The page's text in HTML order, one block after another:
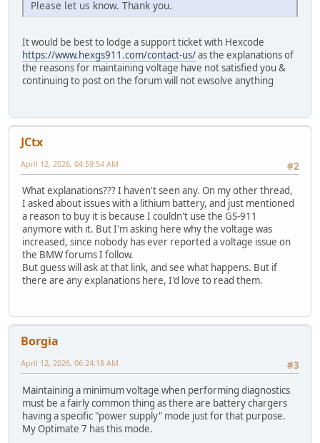
Please let us know. Thank you.
It would be best to lodge a support ticket with Hexcode
https://www.hexgs911.com/contact-us/as the explanations of
the reasons for maintaining voltage have not satisfied you &
continuing to post on the forum will not ewsolve anything
JCtx
#2
April 12, 2026, 04:59:54 AM
What explanations??? I haven't seen any. On my other thread,
I asked about issues with a lithium battery, and just mentioned
a reason to buy it is because I couldn't use the GS-911
anymore with it. But I'm asking here why the voltage was
increased, since nobody has ever reported a voltage issue on
the BMW forums I follow.
But guess will ask at that link, and see what happens. But if
there are any explanations here, I'd love to read them.
Borgia
#3
April 12, 2026, 06:24:18 AM
Maintaining a minimum voltage when performing diagnostics
must be a fairly common thing as there are battery chargers
having a specific "power supply" mode just for that purpose.
My Optimate 7 has this mode.